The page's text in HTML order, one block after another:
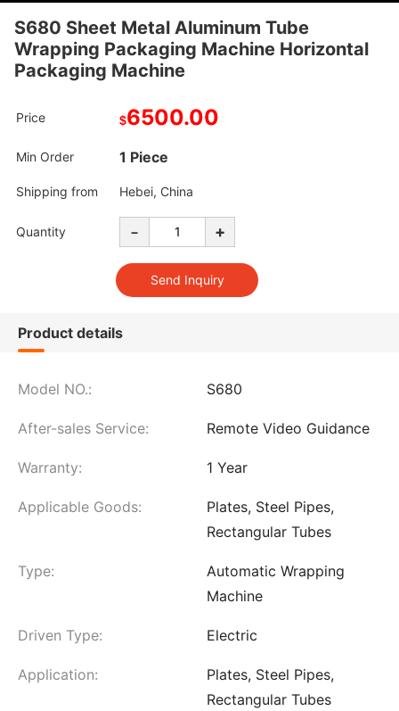
S680 Sheet Metal Aluminum Tube
Wrapping Packaging Machine Horizontal
Packaging Machine
Price $6500.00
Min Order 1 Piece
Shipping from Hebei, China
Quantity - +
Product details
Model NO.: S680
After-sales Service: Remote Video Guidance
Warranty: 1 Year
Applicable Goods:
Plates, Steel Pipes,
Rectangular Tubes
Type:
Automatic Wrapping
Machine
Driven Type: Electric
Application:
Plates, Steel Pipes,
Rectangular Tubes